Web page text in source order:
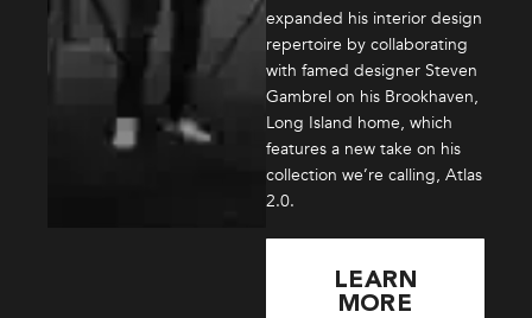
expanded his interior design
repertoire by collaborating
with famed designer Steven
Gambrel on his Brookhaven,
Long Island home, which
features a new take on his
collection we’re calling, Atlas
2.0.
LEARN
MORE